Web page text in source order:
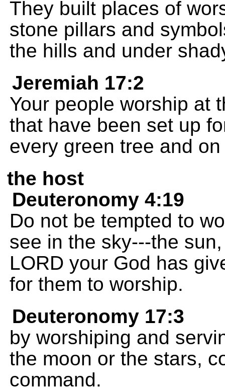
They built places of
stone pillars and
the hills and under
Jeremiah 17:2
Your people worship at
that have been set up
every green tree and
the host
Deuteronomy 4:19
Do not be tempted to
see in the sky---the
LORD your God has
for them to worship.
Deuteronomy 17:3
by worshiping and
the moon or the stars,
command.